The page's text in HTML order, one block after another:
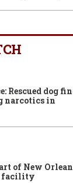
Rescued dog
narcotics in
of New
facility